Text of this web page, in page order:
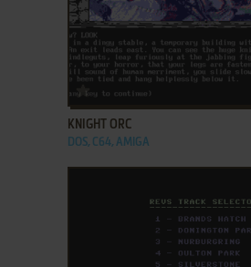
KNIGHT ORC
DOS, C64, AMIGA